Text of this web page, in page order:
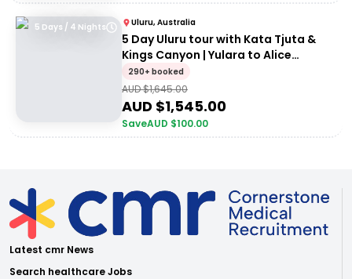
5 Days / 4 Nights Uluru, Australia
5 Day Uluru tour with Kata Tjuta &
Kings Canyon | Yulara to Alice
Springs
290+ booked
AUD $1,645.00
AUD $1,545.00
SaveAUD $100.00
Latest cmr News
Search healthcare Jobs